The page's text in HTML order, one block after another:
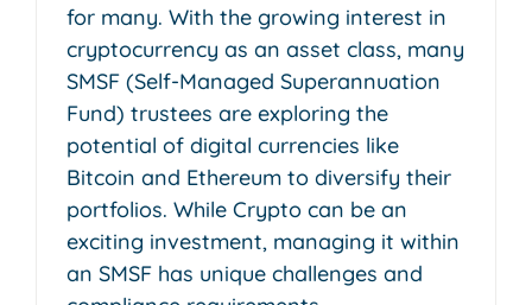
for many. With the growing interest in
cryptocurrency as an asset class, many
SMSF (Self-Managed Superannuation
Fund) trustees are exploring the
potential of digital currencies like
Bitcoin and Ethereum to diversify their
portfolios. While Crypto can be an
exciting investment, managing it within
an SMSF has unique challenges and